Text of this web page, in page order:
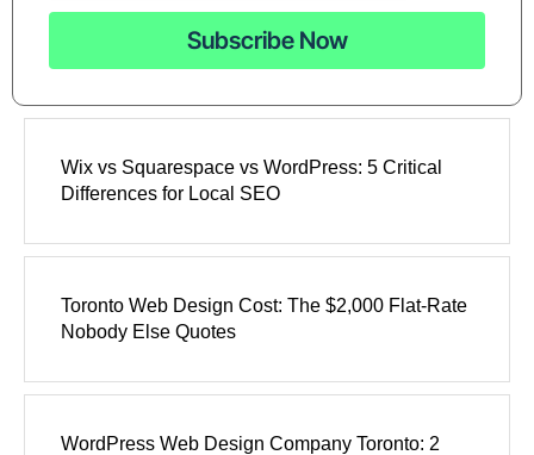
Subscribe Now
Wix vs Squarespace vs WordPress: 5 Critical
Differences for Local SEO
Toronto Web Design Cost: The $2,000 Flat-Rate
Nobody Else Quotes
WordPress Web Design Company Toronto: 2